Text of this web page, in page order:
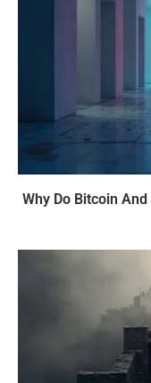
Why Do Bitcoin